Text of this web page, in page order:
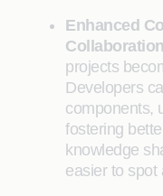
Enhanced
Collaboration
projects
Developers
components,
fostering
knowledge
easier to spot